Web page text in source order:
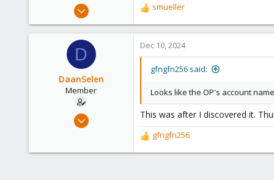
Mar 29, 2023
1,061
R
e
a
c
t
:
smueller
D
DaanSelen
Member
Apr 26, 2023
Dec 10, 2024
gfngfn256 said:
Looks like the OP's account
This was after I discovered it.
R
e
gfngfn256